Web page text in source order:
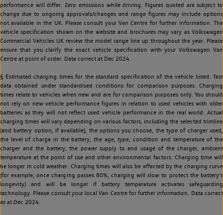
performance will differ. Zero emissions while driving. Figures quoted are subject to
change due to ongoing approvals/changes and range figures may include options
not available in the UK. Please consult your Van Centre for further information. The
vehicle specification shown on the website and brochures may vary as Volkswagen
Commercial Vehicles UK review the model range line up throughout the year. Please
ensure that you clarify the exact vehicle specification with your Volkswagen Van
Centre at point of order. Data correct at Dec 2024.
§ Estimated charging times for the standard specification of the vehicle listed. Test
data obtained under standardised conditions for comparison purposes. Charging
times relate to vehicles when new and are for comparison purposes only. You should
not rely on new vehicle performance figures in relation to used vehicles with older
batteries as they will not reflect used vehicle performance in the real world. Actual
charging times will vary depending on various factors, including the selected trimline
(and battery option, if available), the options you choose, the type of charger used,
the level of charge in the battery, the age, type, condition and temperature of the
charger and the battery, the power supply to and usage of the charger, ambient
temperature at the point of use and other environmental factors. Charging time will
be longer in cold weather. Charging times will also be affected by the charging curve
(for example, once charging passes 80%, charging will slow to protect the battery's
longevity) and will be longer if battery temperature activates safeguarding
technology. Please consult your local Van Centre for further information. Data correct
as at Dec 2024.